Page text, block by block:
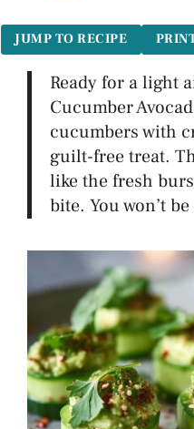
JUMP TO RECIPE
Ready for a light
Cucumber
cucumbers with
guilt-free treat.
like the fresh
bite. You won’t